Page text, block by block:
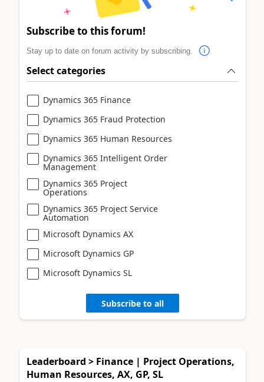
Subscribe to this forum!
Stay up to date on forum activity by subscribing.
Select categories
Dynamics 365 Finance
Dynamics 365 Fraud Protection
Dynamics 365 Human Resources
Dynamics 365 Intelligent Order
Management
Dynamics 365 Project
Operations
Dynamics 365 Project Service
Automation
Microsoft Dynamics AX
Microsoft Dynamics GP
Microsoft Dynamics SL
Subscribe to all
Leaderboard > Finance | Project Operations,
Human Resources, AX, GP, SL